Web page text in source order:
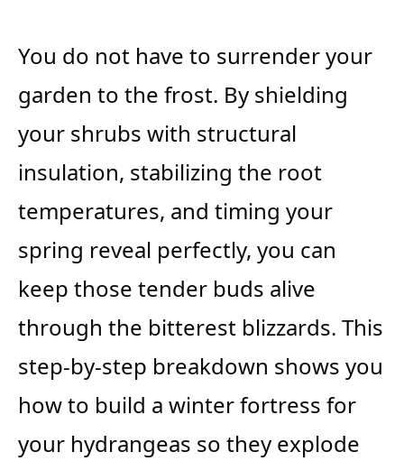
You do not have to surrender your
garden to the frost. By shielding
your shrubs with structural
insulation, stabilizing the root
temperatures, and timing your
spring reveal perfectly, you can
keep those tender buds alive
through the bitterest blizzards. This
step-by-step breakdown shows you
how to build a winter fortress for
your hydrangeas so they explode